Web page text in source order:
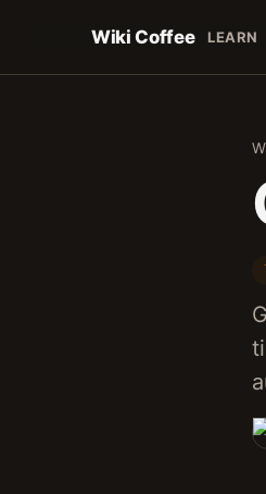
Wiki Coffee LEARN